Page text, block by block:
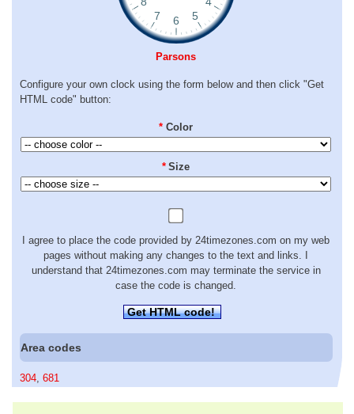
Parsons
Configure your own clock using the form below and then click "Get
HTML code" button:
* Color
* Size
I agree to place the code provided by 24timezones.com on my web
pages without making any changes to the text and links. I
understand that 24timezones.com may terminate the service in
case the code is changed.
Get HTML code!
Area codes
304 681